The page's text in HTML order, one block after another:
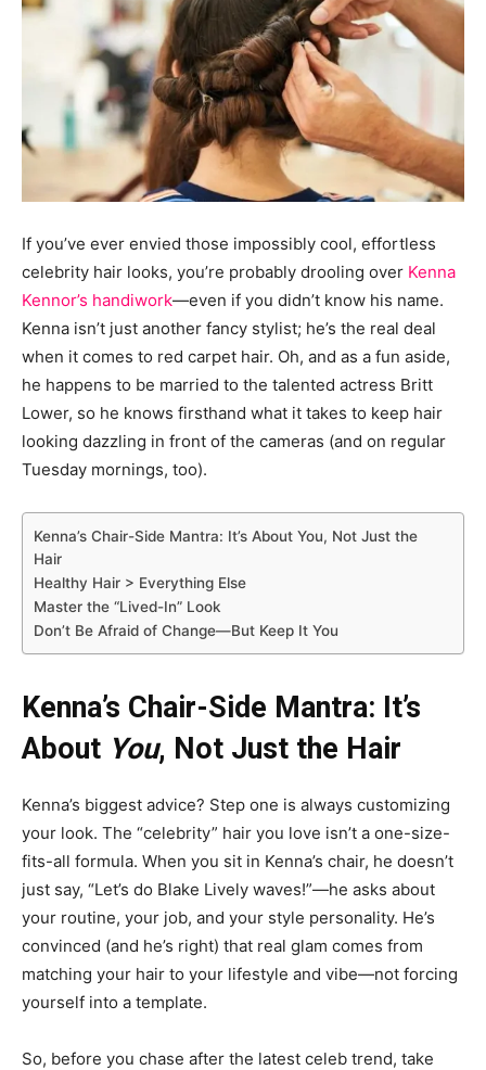
If you’ve ever envied those impossibly cool, effortless
celebrity hair looks, you’re probably drooling over Kenna
Kennor’s handiwork—even if you didn’t know his name.
Kenna isn’t just another fancy stylist; he’s the real deal
when it comes to red carpet hair. Oh, and as a fun aside,
he happens to be married to the talented actress Britt
Lower, so he knows firsthand what it takes to keep hair
looking dazzling in front of the cameras (and on regular
Tuesday mornings, too).
Kenna’s Chair-Side Mantra: It’s About You, Not Just the
Hair
Healthy Hair > Everything Else
Master the “Lived-In” Look
Don’t Be Afraid of Change—But Keep It You
Kenna’s Chair-Side Mantra: It’s
About You, Not Just the Hair
Kenna’s biggest advice? Step one is always customizing
your look. The “celebrity” hair you love isn’t a one-size-
fits-all formula. When you sit in Kenna’s chair, he doesn’t
just say, “Let’s do Blake Lively waves!”—he asks about
your routine, your job, and your style personality. He’s
convinced (and he’s right) that real glam comes from
matching your hair to your lifestyle and vibe—not forcing
yourself into a template.
So, before you chase after the latest celeb trend, take